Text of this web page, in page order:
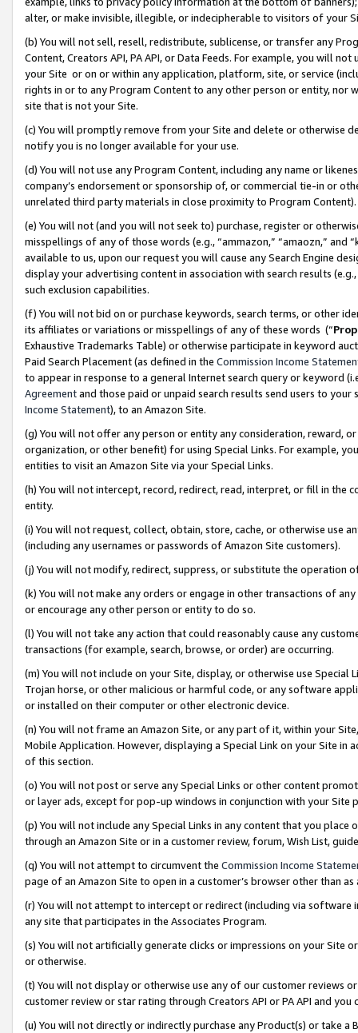
alter, or make invisible, illegible, or indecipherable to visitors of your
(b) You will not sell, resell, redistribute, sublicense, or transfer any
Content, Creators API, PA API, or Data Feeds. For example, you will
your Site or on or within any application, platform, site, or service
rights in or to any Program Content to any other person or entity, nor
site that is not your Site.
(c) You will promptly remove from your Site and delete or otherwise
notify you is no longer available for your use.
(d) You will not use any Program Content, including any name or
company’s endorsement or sponsorship of, or commercial tie-in or
unrelated third party materials in close proximity to Program Content).
(e) You will not (and you will not seek to) purchase, register or
misspellings of any of those words (e.g., “ammazon,” “amaozn,” and
available to us, upon our request you will cause any Search Engine
display your advertising content in association with search results
such exclusion capabilities.
(f) You will not bid on or purchase keywords, search terms, or other
its affiliates or variations or misspellings of any of these words (“
Exhaustive Trademarks Table) or otherwise participate in keyword
Paid Search Placement (as defined in the Commission Income
to appear in response to a general Internet search query or keyword
Agreementand those paid or unpaid search results send users to
Income Statement), to an Amazon Site.
(g) You will not offer any person or entity any consideration, reward,
organization, or other benefit) for using Special Links. For example,
entities to visit an Amazon Site via your Special Links.
(h) You will not intercept, record, redirect, read, interpret, or fill in
entity.
(i) You will not request, collect, obtain, store, cache, or otherwise use
(including any usernames or passwords of Amazon Site customers).
(j) You will not modify, redirect, suppress, or substitute the operation
(k) You will not make any orders or engage in other transactions of
or encourage any other person or entity to do so.
(l) You will not take any action that could reasonably cause any
transactions (for example, search, browse, or order) are occurring.
(m) You will not include on your Site, display, or otherwise use
Trojan horse, or other malicious or harmful code, or any software
or installed on their computer or other electronic device.
(n) You will not frame an Amazon Site, or any part of it, within your
Mobile Application. However, displaying a Special Link on your Site
of this section.
(o) You will not post or serve any Special Links or other content
or layer ads, except for pop-up windows in conjunction with your
(p) You will not include any Special Links in any content that you
through an Amazon Site or in a customer review, forum, Wish List,
(q) You will not attempt to circumvent the Commission Income
page of an Amazon Site to open in a customer’s browser other than
(r) You will not attempt to intercept or redirect (including via software
any site that participates in the Associates Program.
(s) You will not artificially generate clicks or impressions on your Site
or otherwise.
(t) You will not display or otherwise use any of our customer reviews
customer review or star rating through Creators API or PA API and
(u) You will not directly or indirectly purchase any Product(s) or take